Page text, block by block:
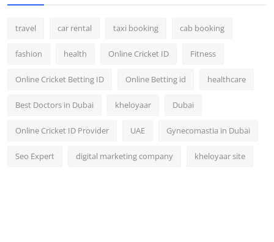
travel car rental taxi booking cab booking
fashion health Online Cricket ID Fitness
Online Cricket Betting ID Online Betting id healthcare
Best Doctors in Dubai kheloyaar Dubai
Online Cricket ID Provider UAE Gynecomastia in Dubai
Seo Expert digital marketing company kheloyaar site